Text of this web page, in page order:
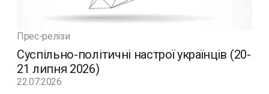
Прес-релізи
Суспільно-політичні настрої українців (20-
21 липня 2026)
22.07.2026